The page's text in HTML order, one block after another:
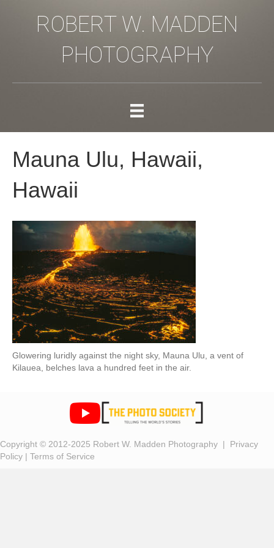
ROBERT W. MADDEN
PHOTOGRAPHY
Mauna Ulu, Hawaii,
Hawaii
Glowering luridly against the night sky, Mauna Ulu, a vent of
Kilauea, belches lava a hundred feet in the air.
Copyright © 2012-2025 Robert W. Madden Photography | Privacy
Policy | Terms of Service